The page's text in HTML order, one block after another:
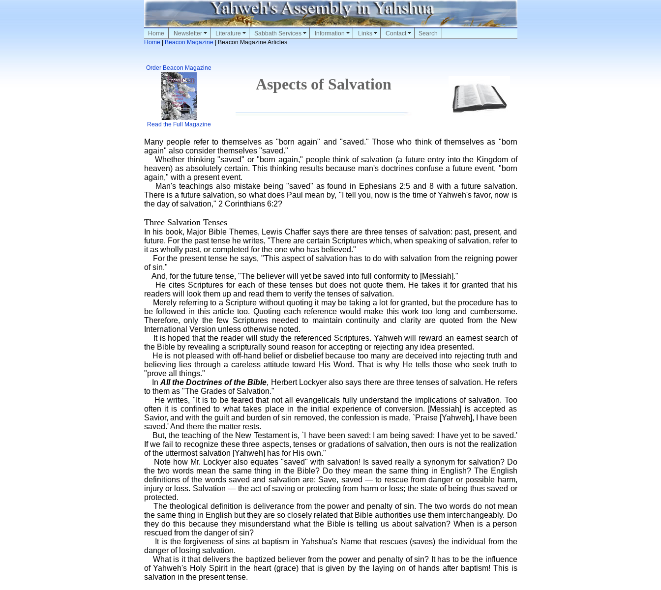
Home Newsletter Literature Sabbath Services Information Links Contact
Search
Home
Beacon Magazine | Beacon Magazine Articles
Order Beacon Magazine
Aspects of Salvation
Read the Full Magazine
Many people refer to themselves as "born again" and "saved." Those who think of themselves as "born
again" also consider themselves "saved."
Whether thinking "saved" or "born again," people think of salvation (a future entry into the Kingdom of
heaven) as absolutely certain. This thinking results because man's doctrines confuse a future event, "born
again," with a present event.
Man's teachings also mistake being "saved" as found in Ephesians 2:5 and 8 with a future salvation.
There is a future salvation, so what does Paul mean by, "I tell you, now is the time of Yahweh's favor, now is
the day of salvation," 2 Corinthians 6:2?
Three Salvation Tenses
In his book, Major Bible Themes, Lewis Chaffer says there are three tenses of salvation: past, present, and
future. For the past tense he writes, "There are certain Scriptures which, when speaking of salvation, refer to
it as wholly past, or completed for the one who has believed."
For the present tense he says, "This aspect of salvation has to do with salvation from the reigning power
of sin."
And, for the future tense, "The believer will yet be saved into full conformity to [Messiah]."
He cites Scriptures for each of these tenses but does not quote them. He takes it for granted that his
readers will look them up and read them to verify the tenses of salvation.
Merely referring to a Scripture without quoting it may be taking a lot for granted, but the procedure has to
be followed in this article too. Quoting each reference would make this work too long and cumbersome.
Therefore, only the few Scriptures needed to maintain continuity and clarity are quoted from the New
International Version unless otherwise noted.
It is hoped that the reader will study the referenced Scriptures. Yahweh will reward an earnest search of
the Bible by revealing a scripturally sound reason for accepting or rejecting any idea presented.
He is not pleased with off-hand belief or disbelief because too many are deceived into rejecting truth and
believing lies through a careless attitude toward His Word. That is why He tells those who seek truth to
"prove all things."
In All the Doctrines of the Bible, Herbert Lockyer also says there are three tenses of salvation. He refers
to them as "The Grades of Salvation."
He writes, "It is to be feared that not all evangelicals fully understand the implications of salvation. Too
often it is confined to what takes place in the initial experience of conversion. [Messiah] is accepted as
Savior, and with the guilt and burden of sin removed, the confession is made, `Praise [Yahweh], I have been
saved.' And there the matter rests.
But, the teaching of the New Testament is, `I have been saved: I am being saved: I have yet to be saved.'
If we fail to recognize these three aspects, tenses or gradations of salvation, then ours is not the realization
of the uttermost salvation [Yahweh] has for His own."
Note how Mr. Lockyer also equates "saved" with salvation! Is saved really a synonym for salvation? Do
the two words mean the same thing in the Bible? Do they mean the same thing in English? The English
definitions of the words saved and salvation are: Save, saved — to rescue from danger or possible harm,
injury or loss. Salvation — the act of saving or protecting from harm or loss; the state of being thus saved or
protected.
The theological definition is deliverance from the power and penalty of sin. The two words do not mean
the same thing in English but they are so closely related that Bible authorities use them interchangeably. Do
they do this because they misunderstand what the Bible is telling us about salvation? When is a person
rescued from the danger of sin?
It is the forgiveness of sins at baptism in Yahshua's Name that rescues (saves) the individual from the
danger of losing salvation.
What is it that delivers the baptized believer from the power and penalty of sin? It has to be the influence
of Yahweh's Holy Spirit in the heart (grace) that is given by the laying on of hands after baptism! This is
salvation in the present tense.